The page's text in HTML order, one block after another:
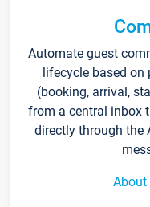
Automate guest
lifecycle based on
(booking, arrival,
from a central inbox
directly through the